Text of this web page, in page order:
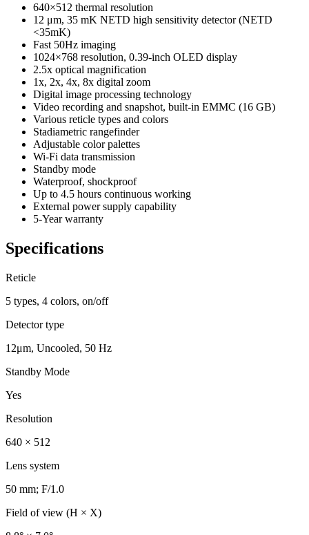
640×512 thermal resolution
12 μm, 35 mK NETD high sensitivity detector (NETD
<35mK)
Fast 50Hz imaging
1024×768 resolution, 0.39-inch OLED display
2.5x optical magnification
1x, 2x, 4x, 8x digital zoom
Digital image processing technology
Video recording and snapshot, built-in EMMC (16 GB)
Various reticle types and colors
Stadiametric rangefinder
Adjustable color palettes
Wi-Fi data transmission
Standby mode
Waterproof, shockproof
Up to 4.5 hours continuous working
External power supply capability
5-Year warranty
Specifications
Reticle
5 types, 4 colors, on/off
Detector type
12μm, Uncooled, 50 Hz
Standby Mode
Yes
Resolution
640 × 512
Lens system
50 mm; F/1.0
Field of view (H × X)